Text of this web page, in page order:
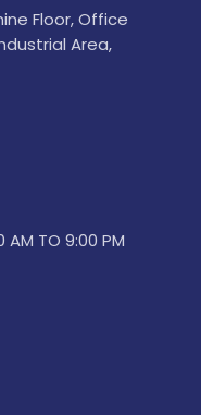
Floor, Office
Area,
AM TO 9:00 PM